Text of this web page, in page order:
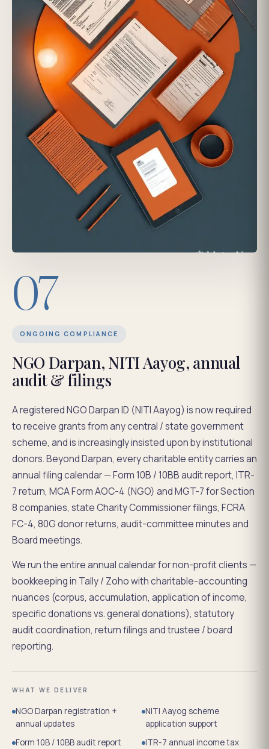
07
ONGOING COMPLIANCE
NGO Darpan, NITI Aayog, annual
audit & filings
A registered NGO Darpan ID (NITI Aayog) is now required
to receive grants from any central / state government
scheme, and is increasingly insisted upon by institutional
donors. Beyond Darpan, every charitable entity carries an
annual filing calendar — Form 10B / 10BB audit report, ITR-
7 return, MCA Form AOC-4 (NGO) and MGT-7 for Section
8 companies, state Charity Commissioner filings, FCRA
FC-4, 80G donor returns, audit-committee minutes and
Board meetings.
We run the entire annual calendar for non-profit clients —
bookkeeping in Tally / Zoho with charitable-accounting
nuances (corpus, accumulation, application of income,
specific donations vs. general donations), statutory
audit coordination, return filings and trustee / board
reporting.
WHAT WE DELIVER
NGO Darpan registration +
annual updates
NITI Aayog scheme
application support
Form 10B / 10BB audit report
ITR-7 annual income tax